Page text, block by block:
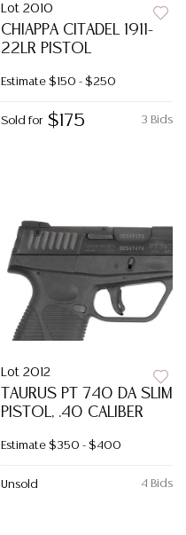
Lot 2010
CHIAPPA CITADEL 1911-
22LR PISTOL
Estimate $150 - $250
3 Bids
Sold for $175
Lot 2012
TAURUS PT 740 DA SLIM
PISTOL, .40 CALIBER
Estimate $350 - $400
4 Bids
Unsold